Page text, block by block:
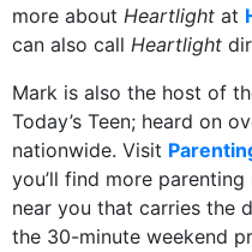
more about Heartlight at
can also call Heartlight
Mark is also the host of
Today’s Teen; heard on
nationwide. Visit
you’ll find more
near you that carries the
the 30-minute weekend